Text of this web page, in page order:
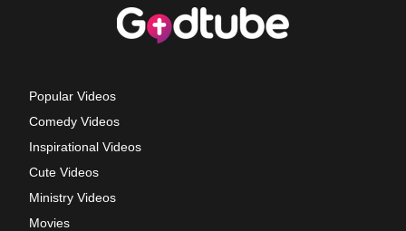
Popular Videos
Comedy Videos
Inspirational Videos
Cute Videos
Ministry Videos
Movies